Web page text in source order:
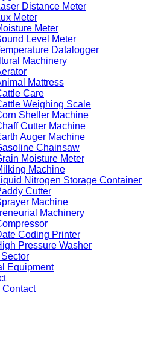
Distance Meter
Meter
Meter
Level Meter
Datalogger
Machinery
Mattress
Care
Weighing Scale
Sheller Machine
Cutter Machine
Auger Machine
Chainsaw
Moisture Meter
Machine
Nitrogen Storage Container
Cutter
Machine
Machinery
Coding Printer
Pressure Washer
Equipment
Contact